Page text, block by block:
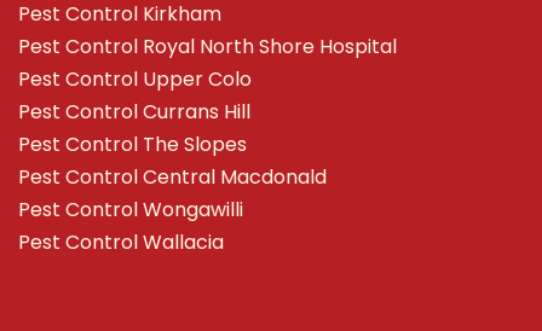
Pest Control Kirkham
Pest Control Royal North Shore Hospital
Pest Control Upper Colo
Pest Control Currans Hill
Pest Control The Slopes
Pest Control Central Macdonald
Pest Control Wongawilli
Pest Control Wallacia